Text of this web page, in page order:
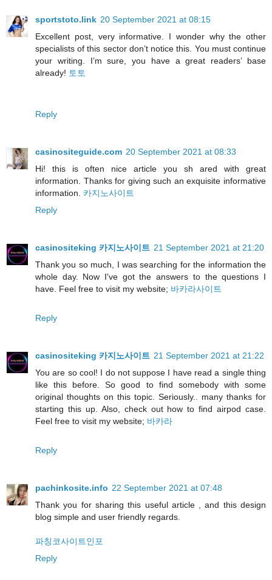
sportstoto.link 20 September 2021 at 08:15
Excellent post, very informative. I wonder why the other
specialists of this sector don’t notice this. You must continue
your writing. I’m sure, you have a great readers’ base
already! 토토
Reply
casinositeguide.com 20 September 2021 at 08:33
Hi! this is often nice article you sh ared with great
information. Thanks for giving such an exquisite informative
information. 카지노사이트
Reply
casinositeking 카지노사이트 21 September 2021 at 21:20
Thank you so much, I was searching for the information the
whole day. Now I've got the answers to the questions I
have. Feel free to visit my website; 바카라사이트
Reply
casinositeking 카지노사이트 21 September 2021 at 21:22
You are so cool! I do not suppose I have read a single thing
like this before. So good to find somebody with some
original thoughts on this topic. Seriously.. many thanks for
starting this up. Also, check out how to find airpod case.
Feel free to visit my website; 바카라
Reply
pachinkosite.info 22 September 2021 at 07:48
Thank you for sharing this useful article , and this design
blog simple and user friendly regards.
파칭코사이트인포
Reply